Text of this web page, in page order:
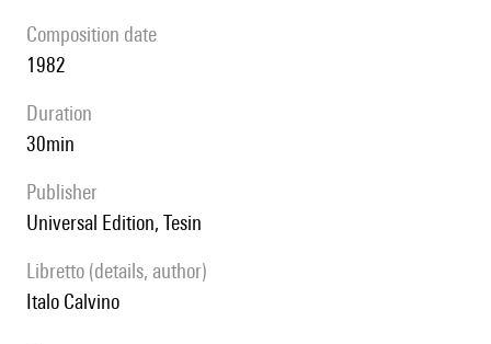
composition date
1982
duration
30min
publisher
Universal Edition, Tesin
Libretto (details, author)
Italo Calvino